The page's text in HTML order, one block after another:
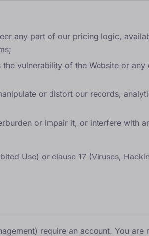
any part of our pricing logic,
vulnerability of the Website or any
or distort our records,
or impair it, or interfere with
Use) or clause 17 (Viruses,
require an account. You are